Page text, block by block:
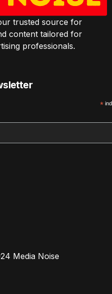
trusted source for
content tailored for
professionals.
*
Media Noise